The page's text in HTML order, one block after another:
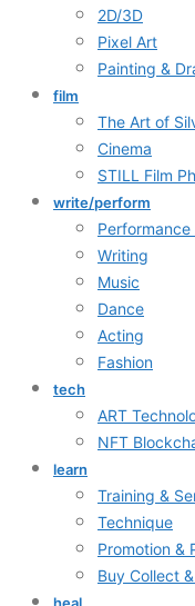
2D/3D
Pixel Art
Painting &
film
The Art of
Cinema
STILL Film
write/perform
Performance
Writing
Music
Dance
Acting
Fashion
tech
ART
NFT
learn
Training &
Technique
Promotion &
Buy Collect